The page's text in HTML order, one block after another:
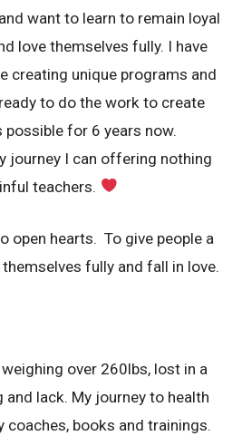
want to learn to remain loyal
love themselves fully. I have
creating unique programs and
to do the work to create
for 6 years now.
journey I can offering nothing
teachers.
open hearts. To give people a
fully and fall in love.
over 260lbs, lost in a
lack. My journey to health
coaches, books and trainings.